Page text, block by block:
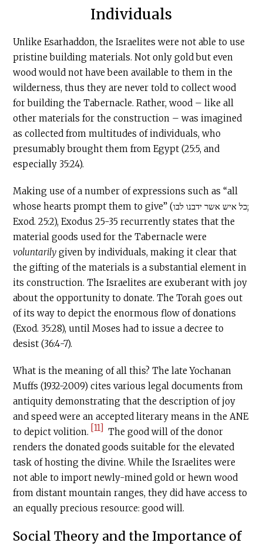
Individuals
Unlike Esarhaddon, the Israelites were not able to use
pristine building materials. Not only gold but even
wood would not have been available to them in the
wilderness, thus they are never told to collect wood
for building theTabernacle. Rather, wood – like all
other materials for the construction – was imagined
as collected from multitudes of individuals, who
presumably brought them from Egypt (25:5, and
especially 35:24).
Making use of a number of expressions such as “all
whose hearts prompt them to give” (כל איש אשר ידבנו לבו;
Exod. 25:2), Exodus 25-35 recurrently states that the
material goods used for theTabernacle were
voluntarily given by individuals, making it clear that
the gifting of the materials is a substantial element in
its construction. The Israelites are exuberant with joy
about the opportunity to donate. The Torah goes out
of its way to depict the enormous flow of donations
(Exod. 35:28), until Moses had to issue a decree to
desist (36:4-7).
What is the meaning of all this? The late Yochanan
Muffs (1932-2009) cites various legal documents from
antiquity demonstrating that the description of joy
and speed were an accepted literary means in the ANE
to depict volition. [11] The good will of the donor
renders the donated goods suitable for the elevated
task of hosting the divine. While the Israelites were
not able to import newly-mined gold or hewn wood
from distant mountain ranges, they did have access to
an equally precious resource: good will.
Social Theory and the Importance of